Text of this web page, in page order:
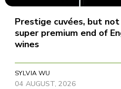
Prestige cuvées, but
super premium end of
wines
SYLVIA WU
04 AUGUST, 2026